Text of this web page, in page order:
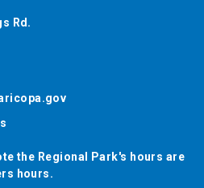
Rd.
the Regional Park's hours are
hours.